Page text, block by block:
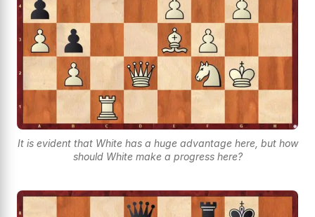
It is evident that White has a huge advantage here, but how
should White make a progress here?